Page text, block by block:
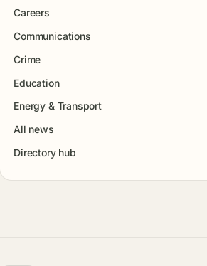
Careers
Communications
Crime
Education
Energy & Transport
All news
Directory hub